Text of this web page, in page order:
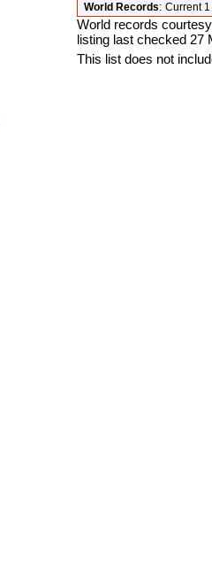
World Records: Current
World records
listing last checked 27
This list does not